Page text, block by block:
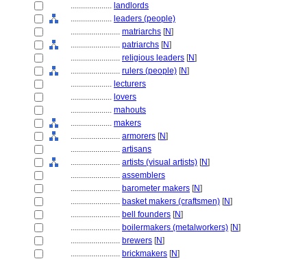
.................... landlords
.................... leaders (people)
........................ matriarchs [N]
........................ patriarchs [N]
........................ religious leaders [N]
........................ rulers (people) [N]
.................... lecturers
.................... lovers
.................... mahouts
.................... makers
........................ armorers [N]
........................ artisans
........................ artists (visual artists) [N]
........................ assemblers
........................ barometer makers [N]
........................ basket makers (craftsmen) [N]
........................ bell founders [N]
........................ boilermakers (metalworkers) [N]
........................ brewers [N]
........................ brickmakers [N]